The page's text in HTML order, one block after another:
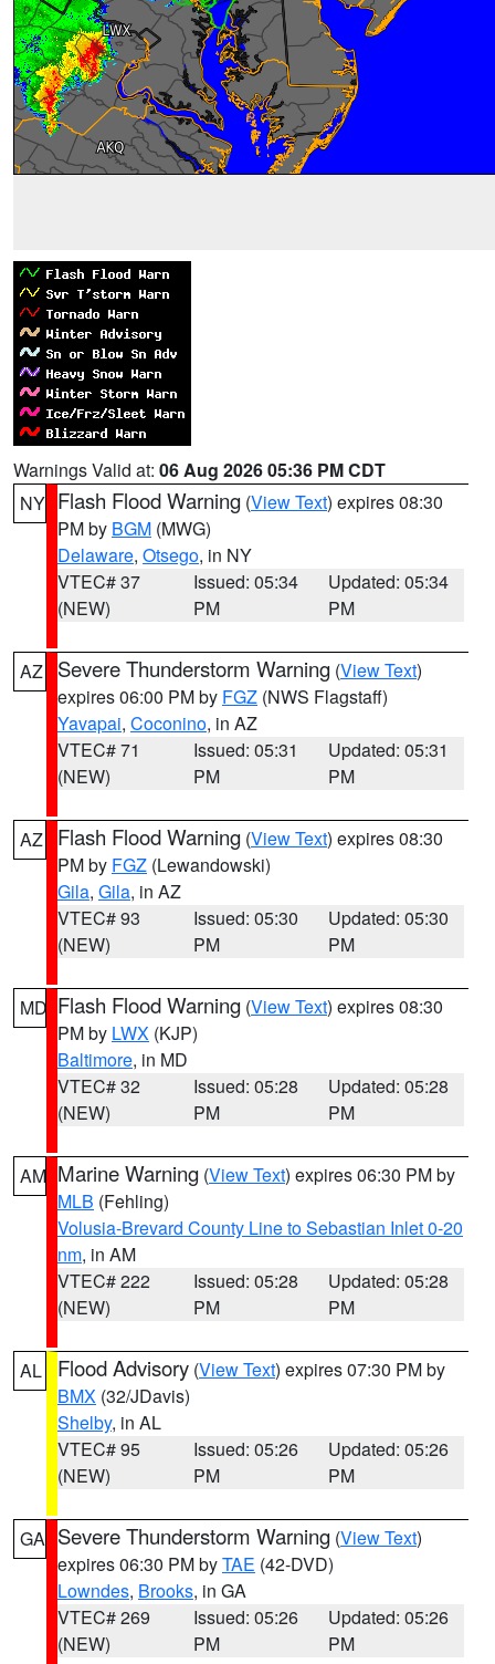
Warnings Valid at: 06 Aug 2026 05:36 PM CDT
NY Flash Flood Warning (View Text) expires 08:30
PM by BGM (MWG)
Delaware, Otsego, in NY
VTEC# 37
(NEW)
Issued: 05:34
PM
Updated: 05:34
PM
AZ Severe Thunderstorm Warning (View Text)
expires 06:00 PM by FGZ (NWS Flagstaff)
Yavapai, Coconino, in AZ
VTEC# 71
(NEW)
Issued: 05:31
PM
Updated: 05:31
PM
AZ Flash Flood Warning (View Text) expires 08:30
PM by FGZ (Lewandowski)
Gila, Gila, in AZ
VTEC# 93
(NEW)
Issued: 05:30
PM
Updated: 05:30
PM
MD Flash Flood Warning (View Text) expires 08:30
PM by LWX (KJP)
Baltimore, in MD
VTEC# 32
(NEW)
Issued: 05:28
PM
Updated: 05:28
PM
AM Marine Warning (View Text) expires 06:30 PM by
MLB (Fehling)
Volusia-Brevard County Line to Sebastian Inlet 0-20
nm, in AM
VTEC# 222
(NEW)
Issued: 05:28
PM
Updated: 05:28
PM
AL Flood Advisory (View Text) expires 07:30 PM by
BMX (32/JDavis)
Shelby, in AL
VTEC# 95
(NEW)
Issued: 05:26
PM
Updated: 05:26
PM
GA Severe Thunderstorm Warning (View Text)
expires 06:30 PM byTAE (42-DVD)
Lowndes, Brooks, in GA
VTEC# 269
(NEW)
Issued: 05:26
PM
Updated: 05:26
PM